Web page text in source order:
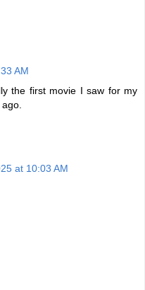
AM
the first movie I saw for my
at 10:03 AM